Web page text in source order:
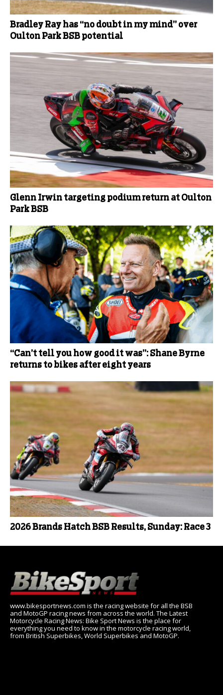
Bradley Ray has “no doubt in my mind” over
Oulton Park BSB potential
Glenn Irwin targeting podium return at Oulton
Park BSB
“Can’t tell you how good it was”: Shane Byrne
returns to bikes after eight years
2026 Brands Hatch BSB Results, Sunday: Race 3
www.bikesportnews.com is the racing website for all the BSB
and MotoGP racing news from across the world. The Latest
Motorcycle Racing News: Bike Sport News is the place for
everything you need to know in the motorcycle racing world,
from British Superbikes, World Superbikes and MotoGP.